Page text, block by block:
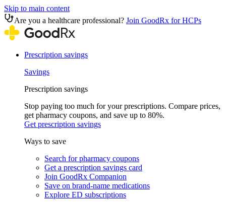
Skip to main content
Are you a healthcare professional? Join GoodRx for HCPs
Prescription savings
Savings
Prescription savings
Stop paying too much for your prescriptions. Compare prices,
get pharmacy coupons, and save up to 80%.
Get prescription savings
Ways to save
Search for pharmacy coupons
Get a prescription savings card
Join GoodRx Companion
Save on brand-name medications
Explore ED subscriptions